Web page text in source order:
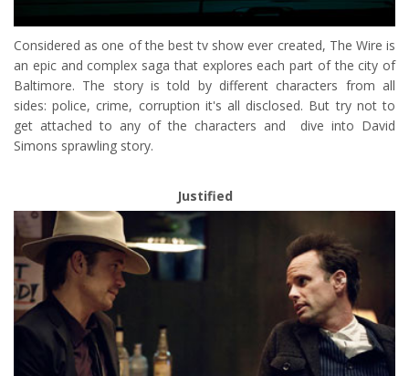
Considered as one of the best tv show ever created, The Wire is
an epic and complex saga that explores each part of the city of
Baltimore. The story is told by different characters from all
sides: police, crime, corruption it's all disclosed. But try not to
get attached to any of the characters and dive into David
Simons sprawling story.
Justified